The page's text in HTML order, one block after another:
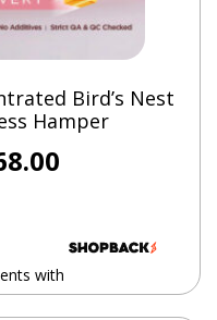
any pork or pork
Bird’s Nest
Hamper
Current
with